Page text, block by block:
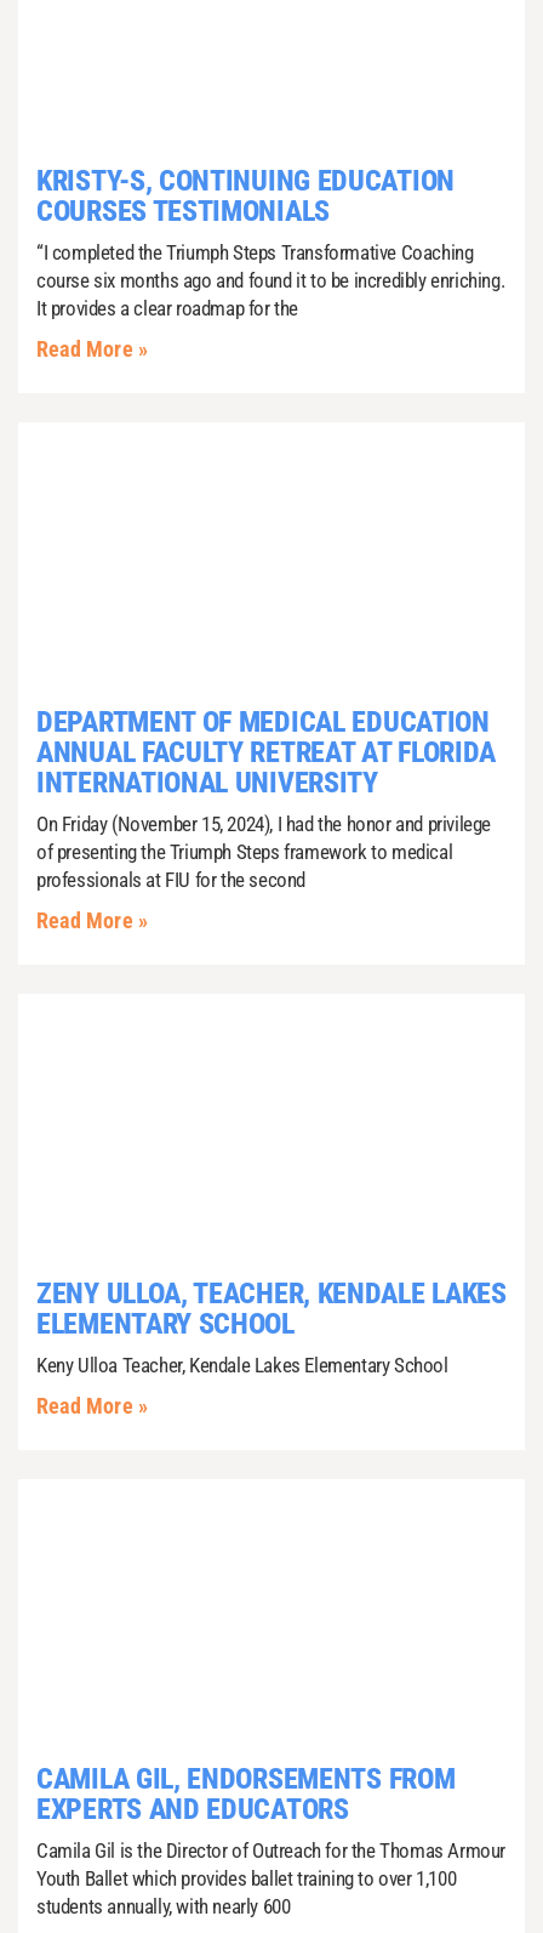
KRISTY-S, CONTINUING EDUCATION
COURSES TESTIMONIALS
“I completed the Triumph Steps Transformative Coaching
course six months ago and found it to be incredibly enriching.
It provides a clear roadmap for the
Read More »
DEPARTMENT OF MEDICAL EDUCATION
ANNUAL FACULTY RETREAT AT FLORIDA
INTERNATIONAL UNIVERSITY
On Friday (November 15, 2024), I had the honor and privilege
of presenting the Triumph Steps framework to medical
professionals at FIU for the second
Read More »
ZENY ULLOA, TEACHER, KENDALE LAKES
ELEMENTARY SCHOOL
Keny Ulloa Teacher, Kendale Lakes Elementary School
Read More »
CAMILA GIL, ENDORSEMENTS FROM
EXPERTS AND EDUCATORS
Camila Gil is the Director of Outreach for the Thomas Armour
Youth Ballet which provides ballet training to over 1,100
students annually, with nearly 600